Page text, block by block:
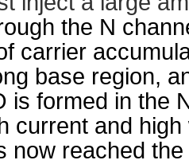
the N
carrier
base region,
is formed in the
current and
now reached